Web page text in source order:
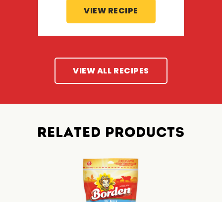
VIEW RECIPE
VIEW ALL RECIPES
RELATED PRODUCTS